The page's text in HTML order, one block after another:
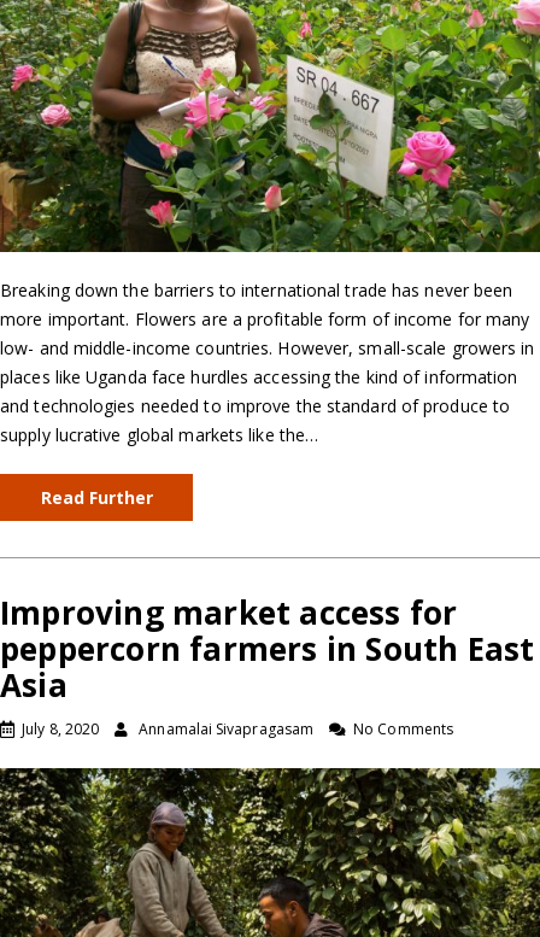
Breaking down the barriers to international trade has never been
more important. Flowers are a profitable form of income for many
low- and middle-income countries. However, small-scale growers in
places like Uganda face hurdles accessing the kind of information
and technologies needed to improve the standard of produce to
supply lucrative global markets like the…
Read Further
Improving market access for
peppercorn farmers in South East
Asia
July 8, 2020 Annamalai Sivapragasam No Comments